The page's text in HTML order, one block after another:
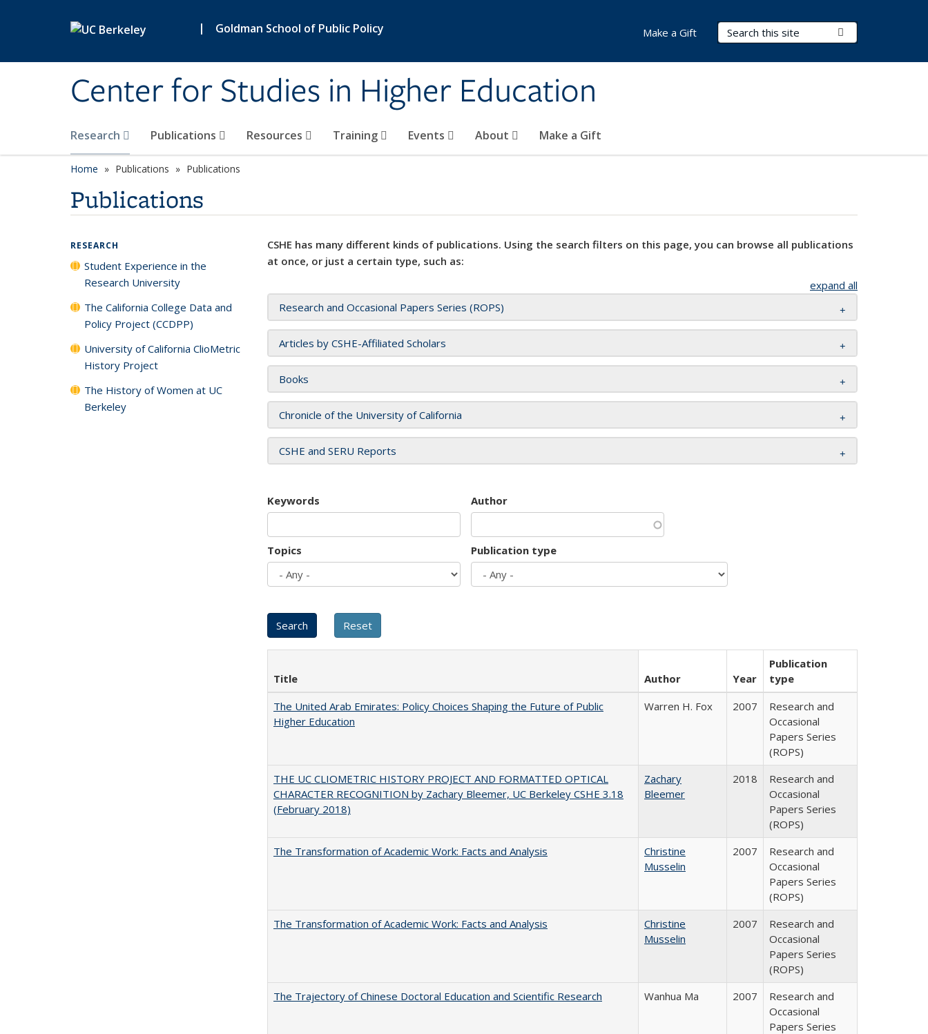
| Goldman School of Public Policy
Center for Studies in Higher Education
Search Terms
Research Publications Resources Training Events About Make a Gift
Make a Gift
Home Publications Publications
Publications
CSHE has many different kinds of publications. Using the search filters on this page, you can browse all publications
at once, or just a certain type, such as:
expand all
Research and Occasional Papers Series (ROPS)
Articles by CSHE-Affiliated Scholars
Books
Chronicle of the University of California
CSHE and SERU Reports
Keywords Author
Topics Publication type
Title Author Year
Publication
type
The United Arab Emirates: Policy Choices Shaping the Future of Public
Higher Education
Warren H. Fox 2007
Research and
Occasional
Papers Series
(ROPS)
THE UC CLIOMETRIC HISTORY PROJECT AND FORMATTED OPTICAL
CHARACTER RECOGNITION by Zachary Bleemer, UC Berkeley CSHE 3.18
(February 2018)
Zachary
Bleemer
2018
Research and
Occasional
Papers Series
(ROPS)
The Transformation of Academic Work: Facts and Analysis
Christine
Musselin
2007
Research and
Occasional
Papers Series
(ROPS)
The Transformation of Academic Work: Facts and Analysis
Christine
Musselin
2007
Research and
Occasional
Papers Series
(ROPS)
The Trajectory of Chinese Doctoral Education and Scientific Research
Wanhua Ma 2007
Research and
Occasional
Papers Series
RESEARCH
Student Experience in the
Research University
The California College Data and
Policy Project (CCDPP)
University of California ClioMetric
History Project
The History of Women at UC
Berkeley